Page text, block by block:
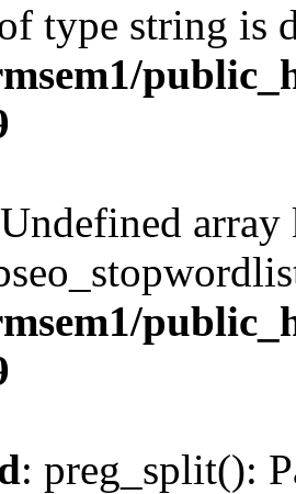
type string is
array
: preg_split():